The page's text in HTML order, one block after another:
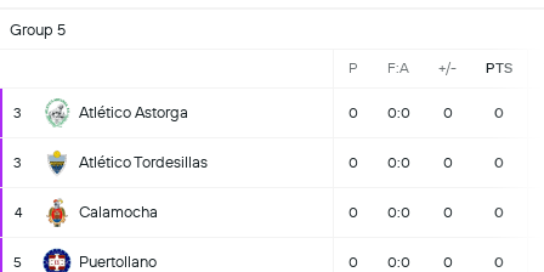
Group 5
P F:A +/- PTS
3 Atlético Astorga 0 0:0 0 0
3 Atlético Tordesillas 0 0:0 0 0
4 Calamocha 0 0:0 0 0
5 Puertollano 0 0:0 0 0